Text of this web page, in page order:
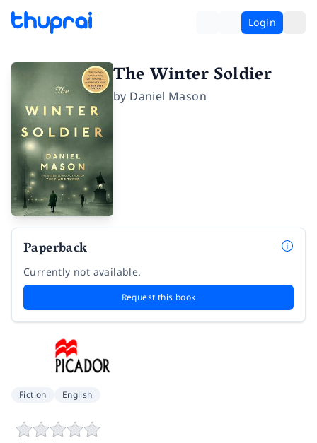
Login
The Winter Soldier
by Daniel Mason
Paperback
Currently not available.
Request this book
Fiction English